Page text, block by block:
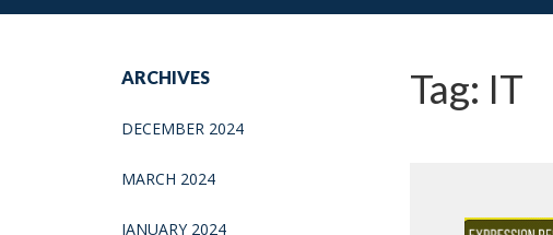
ALL PUBLICATIONS BY YEAR
ARCHIVES
DECEMBER 2024
MARCH 2024
JANUARY 2024
Tag: IT